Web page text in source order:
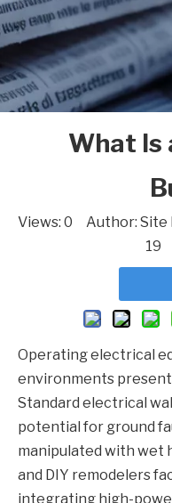
What Is
Views: 0 Author: Site
19
Operating electrical
environments
Standard electrical
potential for ground
manipulated with wet
and DIY remodelers
integrating high-